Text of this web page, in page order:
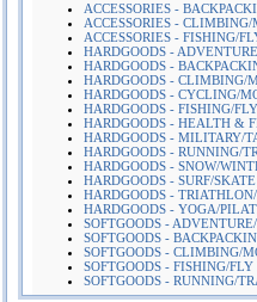
ACCESSORIES -
ACCESSORIES -
ACCESSORIES - FISHING/
HARDGOODS -
HARDGOODS -
HARDGOODS - CLIMBING/
HARDGOODS - CYCLING/
HARDGOODS - FISHING/
HARDGOODS - HEALTH &
HARDGOODS - MILITARY/
HARDGOODS - RUNNING/
HARDGOODS - SNOW/
HARDGOODS - SURF/SKATE
HARDGOODS -
HARDGOODS - YOGA/
SOFTGOODS -
SOFTGOODS -
SOFTGOODS - CLIMBING/
SOFTGOODS - FISHING/
SOFTGOODS - RUNNING/